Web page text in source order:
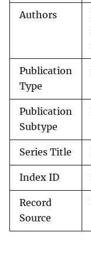
Authors
Publication
Type
Publication
Subtype
Series Title
Index ID
Record
Source